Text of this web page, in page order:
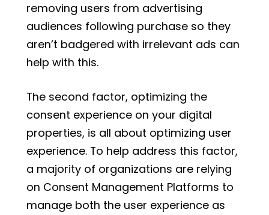
removing users from advertising
audiences following purchase so they
aren’t badgered with irrelevant ads can
help with this.
The second factor, optimizing the
consent experience on your digital
properties, is all about optimizing user
experience. To help address this factor,
a majority of organizations are relying
on Consent Management Platforms to
manage both the user experience as